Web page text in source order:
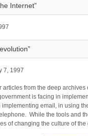
Internet”
7, 1997
from the deep
is facing in
email, in using
While the tools and
of changing the culture of